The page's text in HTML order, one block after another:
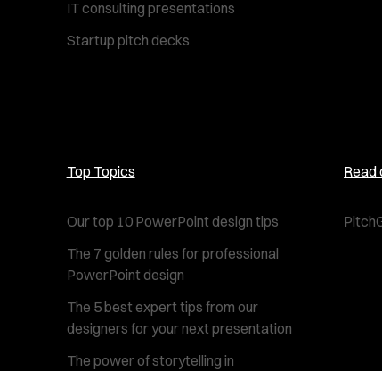
IT consulting presentations
Startup pitch decks
Top Topics
Our top 10 PowerPoint design tips
The 7 golden rules for professional
PowerPoint design
The 5 best expert tips from our
designers for your next presentation
The power of storytelling in
Read